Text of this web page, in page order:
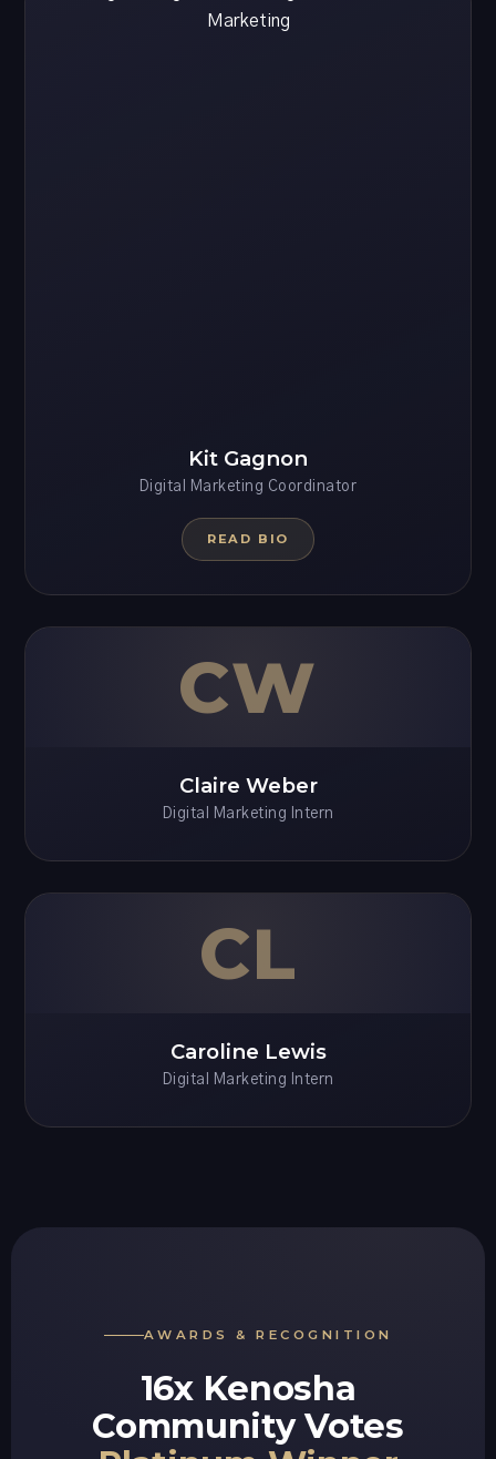
Kit Gagnon
Digital Marketing Coordinator
READ BIO
CW
Claire Weber
Digital Marketing Intern
CL
Caroline Lewis
Digital Marketing Intern
AWARDS & RECOGNITION
16x Kenosha
Community Votes